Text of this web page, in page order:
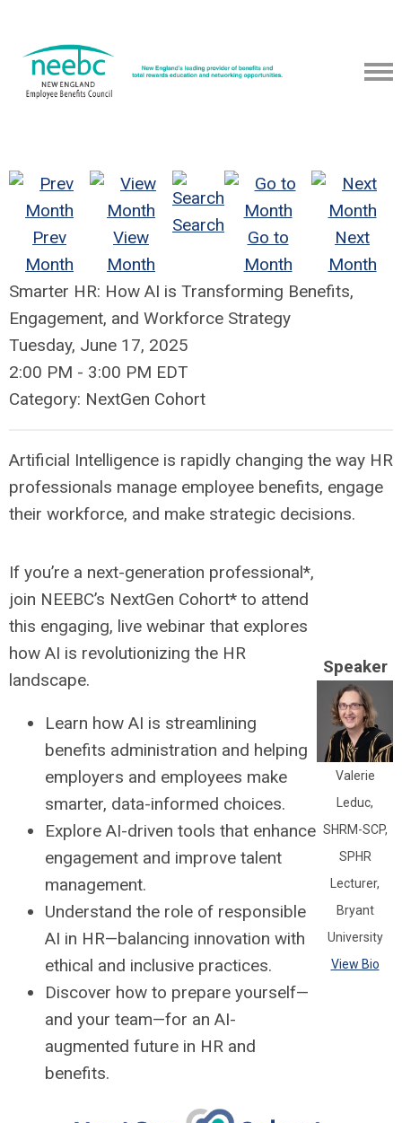
Prev
Month
View
Month
Search
Go to
Month
Next
Month
Smarter HR: How AI is Transforming Benefits,
Engagement, and Workforce Strategy
Tuesday, June 17, 2025
2:00 PM - 3:00 PM EDT
Category: NextGen Cohort
Artificial Intelligence is rapidly changing the way HR
professionals manage employee benefits, engage
their workforce, and make strategic decisions.
If you’re a next-generation professional*,
join NEEBC’s NextGen Cohort* to attend
this engaging, live webinar that explores
how AI is revolutionizing the HR
landscape.
Learn how AI is streamlining
benefits administration and helping
employers and employees make
smarter, data-informed choices.
Explore AI-driven tools that enhance
engagement and improve talent
management.
Understand the role of responsible
AI in HR—balancing innovation with
ethical and inclusive practices.
Discover how to prepare yourself—
and your team—for an AI-
augmented future in HR and
benefits.
Speaker
Valerie
Leduc,
SHRM-SCP,
SPHR
Lecturer,
Bryant
University
View Bio